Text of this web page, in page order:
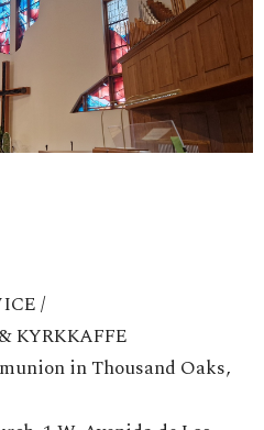
/
KYRKKAFFE
in Thousand Oaks,